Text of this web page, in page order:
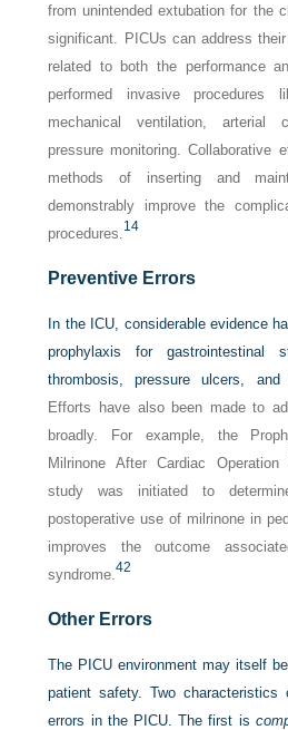
from unintended extubation for the
significant. PICUs can address
related to both the performance
performed invasive procedures
mechanical ventilation, arterial
pressure monitoring. Collaborative
methods of inserting and
demonstrably improve the
procedures. 14
Preventive Errors
In the ICU, considerable evidence
prophylaxis for gastrointestinal
thrombosis, pressure ulcers, and
Efforts have also been made to
broadly. For example, the
Milrinone After Cardiac
study was initiated to
postoperative use of milrinone in
improves the outcome
syndrome.42
Other Errors
The PICU environment may itself
patient safety. Two
errors in the PICU. The first is